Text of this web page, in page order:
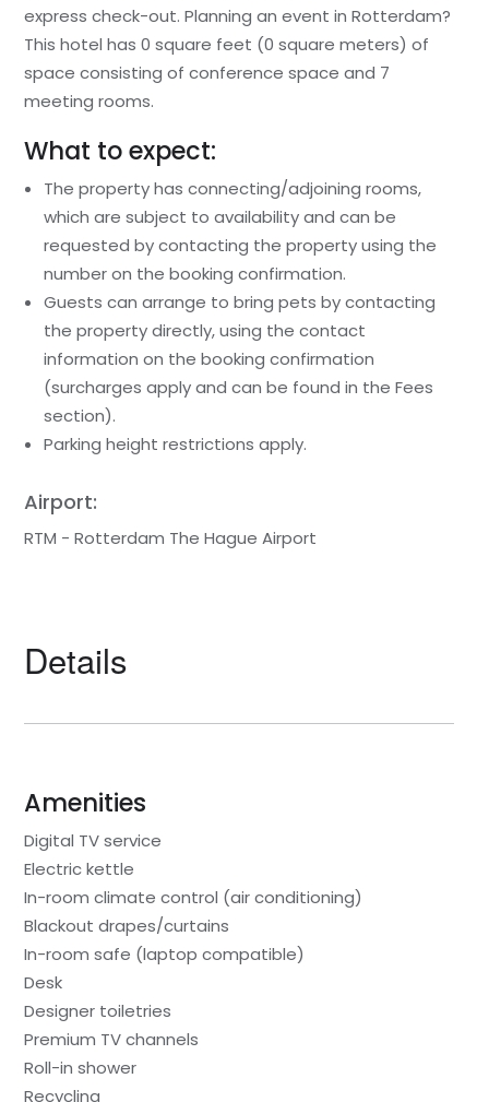
express check-out. Planning an event in Rotterdam?
This hotel has 0 square feet (0 square meters) of
space consisting of conference space and 7
meeting rooms.
What to expect:
The property has connecting/adjoining rooms,
which are subject to availability and can be
requested by contacting the property using the
number on the booking confirmation.
Guests can arrange to bring pets by contacting
the property directly, using the contact
information on the booking confirmation
(surcharges apply and can be found in the Fees
section).
Parking height restrictions apply.
Airport:
RTM - Rotterdam The Hague Airport
Details
Amenities
Digital TV service
Electric kettle
In-room climate control (air conditioning)
Blackout drapes/curtains
In-room safe (laptop compatible)
Desk
Designer toiletries
Premium TV channels
Roll-in shower
Recycling